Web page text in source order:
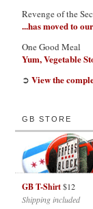
Revenge of the
...has moved to
One Good Meal
Yum, Vegetable
➲ View the
GB STORE
GB T-Shirt$12
Shipping included